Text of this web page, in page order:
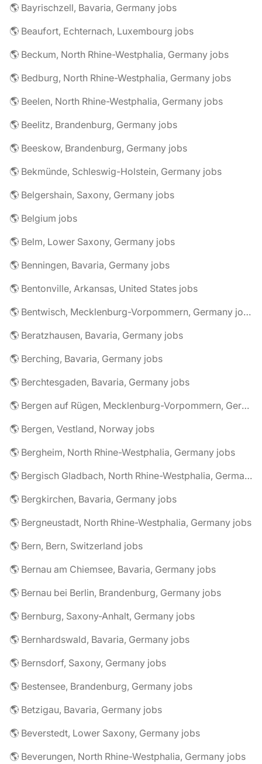
🌎 Bayrischzell, Bavaria, Germany jobs
🌎 Beaufort, Echternach, Luxembourg jobs
🌎 Beckum, North Rhine-Westphalia, Germany jobs
🌎 Bedburg, North Rhine-Westphalia, Germany jobs
🌎 Beelen, North Rhine-Westphalia, Germany jobs
🌎 Beelitz, Brandenburg, Germany jobs
🌎 Beeskow, Brandenburg, Germany jobs
🌎 Bekmünde, Schleswig-Holstein, Germany jobs
🌎 Belgershain, Saxony, Germany jobs
🌎 Belgium jobs
🌎 Belm, Lower Saxony, Germany jobs
🌎 Benningen, Bavaria, Germany jobs
🌎 Bentonville, Arkansas, United States jobs
🌎 Bentwisch, Mecklenburg-Vorpommern, Germany jobs
🌎 Beratzhausen, Bavaria, Germany jobs
🌎 Berching, Bavaria, Germany jobs
🌎 Berchtesgaden, Bavaria, Germany jobs
🌎 Bergen auf Rügen, Mecklenburg-Vorpommern, Germany jobs
🌎 Bergen, Vestland, Norway jobs
🌎 Bergheim, North Rhine-Westphalia, Germany jobs
🌎 Bergisch Gladbach, North Rhine-Westphalia, Germany jobs
🌎 Bergkirchen, Bavaria, Germany jobs
🌎 Bergneustadt, North Rhine-Westphalia, Germany jobs
🌎 Bern, Bern, Switzerland jobs
🌎 Bernau am Chiemsee, Bavaria, Germany jobs
🌎 Bernau bei Berlin, Brandenburg, Germany jobs
🌎 Bernburg, Saxony-Anhalt, Germany jobs
🌎 Bernhardswald, Bavaria, Germany jobs
🌎 Bernsdorf, Saxony, Germany jobs
🌎 Bestensee, Brandenburg, Germany jobs
🌎 Betzigau, Bavaria, Germany jobs
🌎 Beverstedt, Lower Saxony, Germany jobs
🌎 Beverungen, North Rhine-Westphalia, Germany jobs